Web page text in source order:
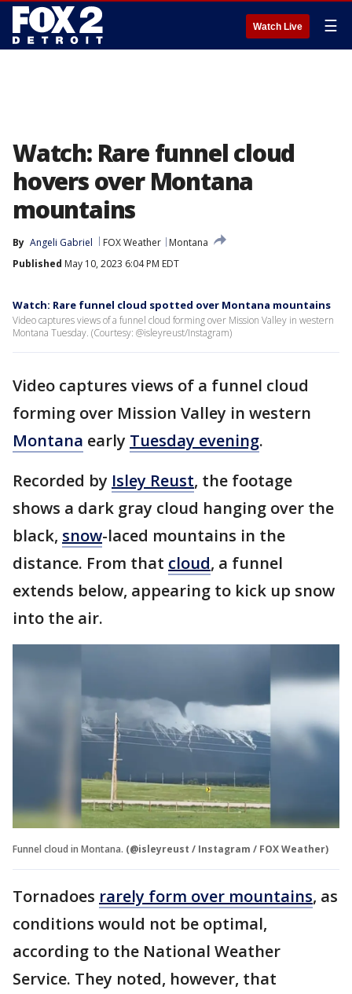
Watch Live ☰
Watch: Rare funnel cloud
hovers over Montana
mountains
By Angeli Gabriel FOX Weather
Montana
Published May 10, 2023 6:04 PM EDT
Watch: Rare funnel cloud spotted over Montana mountains
Video captures views of a funnel cloud forming over Mission Valley in western
Montana Tuesday. (Courtesy: @isleyreust/Instagram)
Video captures views of a funnel cloud
forming over Mission Valley in western
Montana early Tuesday evening.
Recorded by Isley Reust, the footage
shows a dark gray cloud hanging over the
black, snow-laced mountains in the
distance. From that cloud, a funnel
extends below, appearing to kick up snow
into the air.
Funnel cloud in Montana. (@isleyreust / Instagram / FOX Weather)
Tornadoes rarely form over mountains, as
conditions would not be optimal,
according to the National Weather
Service. They noted, however, that